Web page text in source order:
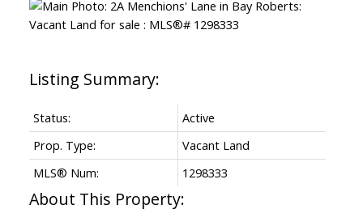
Status:
Active
Prop. Type:
Vacant Land
MLS® Num:
1298333